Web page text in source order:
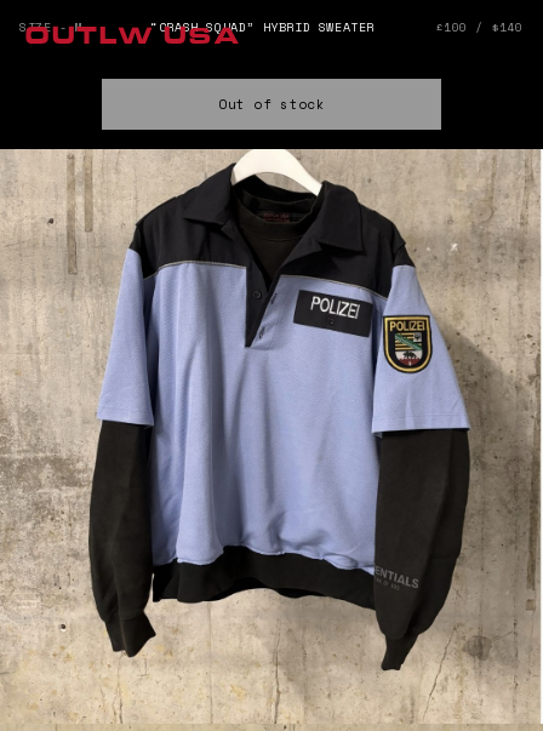
OUTLW USA
SIZE - M “CRASH SQUAD” HYBRID SWEATER £100 / $140